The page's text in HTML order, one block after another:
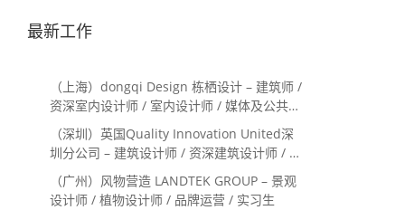
最新工作
（上海）dongqi Design 栋栖设计 – 建筑师 /
资深室内设计师 / 室内设计师 / 媒体及公共关
系主管 / 设计实习生（常年招聘）
（深圳）英国Quality Innovation United深
圳分公司 – 建筑设计师 / 资深建筑设计师 / 室
内设计师 / 设计实习生
（广州）风物营造 LANDTEK GROUP – 景观
设计师 / 植物设计师 / 品牌运营 / 实习生